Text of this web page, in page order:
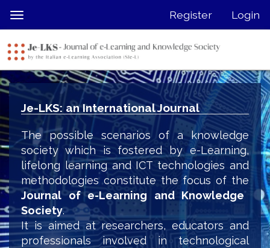
jump
page
content
Main
Navigation
Main
Content
Sidebar
Toggle
navigation
Register Login
Je-LKS: an International Journal
The possible scenarios of a knowledge
society which is fostered by e-Learning,
lifelong learning and ICT technologies and
methodologies constitute the focus of the
Journal of e-Learning and Knowledge
Society.
It is aimed at researchers, educators and
professionals involved in technological